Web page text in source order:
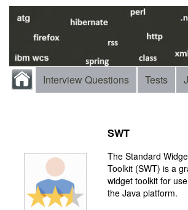
Interview Questions Tests
SWT
The Standard
Toolkit (SWT) is a
widget toolkit for
the Java platform.